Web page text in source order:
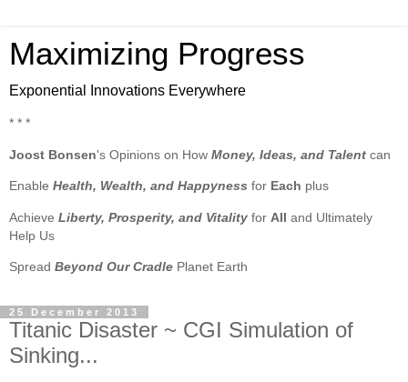
Maximizing Progress
Exponential Innovations Everywhere
* * *
Joost Bonsen's Opinions on How Money, Ideas, and Talent can
Enable Health, Wealth, and Happyness for Each plus
Achieve Liberty, Prosperity, and Vitality for All and Ultimately
Help Us
Spread Beyond Our Cradle Planet Earth
25 December 2013
Titanic Disaster ~ CGI Simulation of
Sinking...